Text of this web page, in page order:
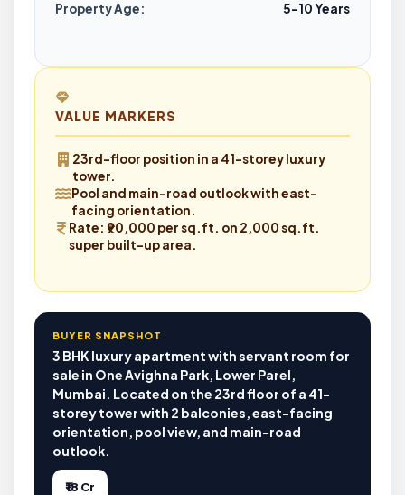
Property Age: 5–10 Years
VALUE MARKERS
23rd-floor position in a 41-storey luxury
tower.
Pool and main-road outlookwith east-
facing orientation.
Rate: ₹90,000 per sq.ft. on 2,000 sq.ft.
super built-up area.
BUYER SNAPSHOT
3 BHK luxury apartment with servant room for
sale in One Avighna Park, Lower Parel,
Mumbai. Located on the 23rd floor of a 41-
storey tower with 2 balconies, east-facing
orientation, pool view, and main-road
outlook.
₹18 Cr